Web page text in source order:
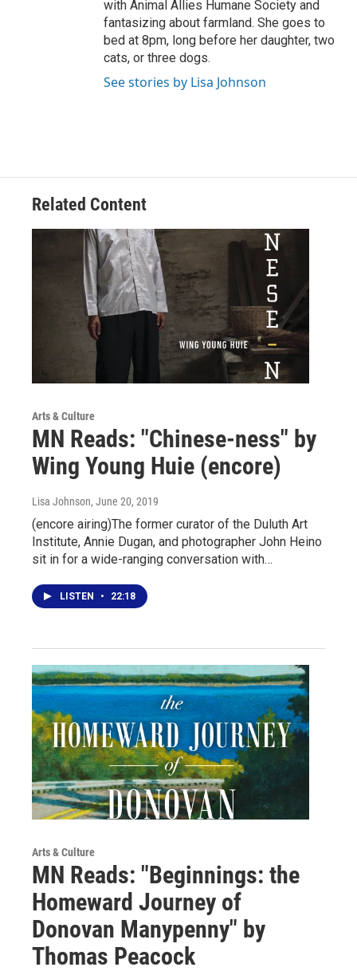
with Animal Allies Humane Society and
fantasizing about farmland. She goes to
bed at 8pm, long before her daughter, two
cats, or three dogs.
See stories by Lisa Johnson
Related Content
Arts & Culture
MN Reads: "Chinese-ness" by
Wing Young Huie (encore)
Lisa Johnson, June 20, 2019
(encore airing)The former curator of the Duluth Art
Institute, Annie Dugan, and photographer John Heino
sit in for a wide-ranging conversation with…
LISTEN • 22:18
Arts & Culture
MN Reads: "Beginnings: the
Homeward Journey of
Donovan Manypenny" by
Thomas Peacock